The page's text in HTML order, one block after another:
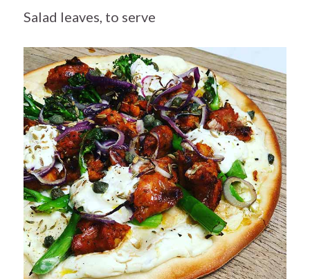
Salad leaves, to serve